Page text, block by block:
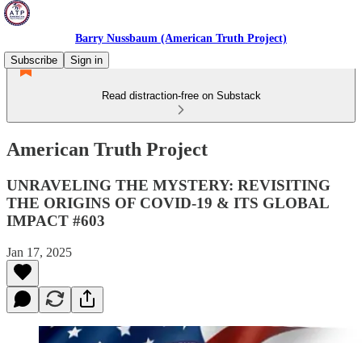
Barry Nussbaum (American Truth Project)
Subscribe
Sign in
Read distraction-free on Substack
American Truth Project
UNRAVELING THE MYSTERY: REVISITING
THE ORIGINS OF COVID-19 & ITS GLOBAL
IMPACT #603
Jan 17, 2025